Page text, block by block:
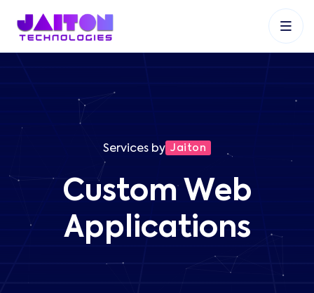
+91 9353048488
Services by Jaiton
Custom Web
Applications